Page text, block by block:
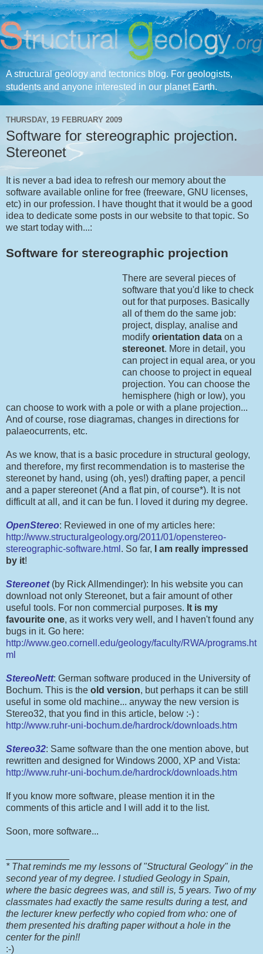
A structural geology and tectonics blog. For geologists,
students and anyone interested in our planet Earth.
THURSDAY, 19 FEBRUARY 2009
Software for stereographic projection.
Stereonet
It is never a bad idea to refresh our memory about the
software available online for free (freeware, GNU licenses,
etc) in our profession. I have thought that it would be a good
idea to dedicate some posts in our website to that topic. So
we start today with...:
Software for stereographic projection
There are several pieces of
software that you'd like to check
out for that purposes. Basically
all of them do the same job:
project, display, analise and
modify orientation data on a
stereonet. More in detail, you
can project in equal area, or you
can choose to project in equeal
projection. You can choose the
hemisphere (high or low), you
can choose to work with a pole or with a plane projection...
And of course, rose diagramas, changes in directions for
palaeocurrents, etc.
As we know, that is a basic procedure in structural geology,
and therefore, my first recommendation is to masterise the
stereonet by hand, using (oh, yes!) drafting paper, a pencil
and a paper stereonet (And a flat pin, of course*). It is not
difficult at all, and it can be fun. I loved it during my degree.
OpenStereo: Reviewed in one of my articles here:
http://www.structuralgeology.org/2011/01/openstereo-
stereographic-software.html . So far,
I am really impressed
by it!
Stereonet(by Rick Allmendinger): In his website you can
download not only Stereonet, but a fair amount of other
useful tools. For non commercial purposes. It is my
favourite one, as it works very well, and I haven't found any
bugs in it. Go here:
http://www.geo.cornell.edu/geology/faculty/RWA/programs.ht
ml
StereoNett: German software produced in the University of
Bochum. This is the old version, but perhaps it can be still
useful in some old machine... anyway the new version is
Stereo32, that you find in this article, below :-) :
http://www.ruhr-uni-bochum.de/hardrock/downloads.htm
Stereo32: Same software than the one mention above, but
rewritten and designed for Windows 2000, XP and Vista:
http://www.ruhr-uni-bochum.de/hardrock/downloads.htm
If you know more software, please mention it in the
comments of this article and I will add it to the list.
Soon, more software...
* That reminds me my lessons of "Structural Geology" in the
second year of my degree. I studied Geology in Spain,
where the basic degrees was, and still is, 5 years. Two of my
classmates had exactly the same results during a test, and
the lecturer knew perfectly who copied from who: one of
them presented his drafting paper without a hole in the
center for the pin!!
:-)